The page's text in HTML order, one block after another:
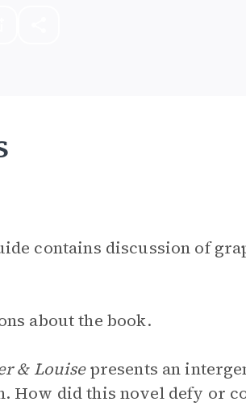
contains discussion of
about the book.
& Louisepresents an
How did this novel defy or